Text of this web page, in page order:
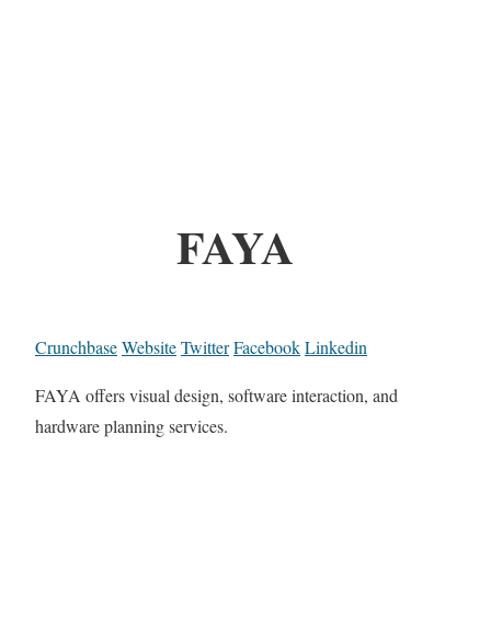
FAYA
CrunchbaseWebsiteTwitterFacebookLinkedin
FAYA offers visual design, software interaction, and
hardware planning services.